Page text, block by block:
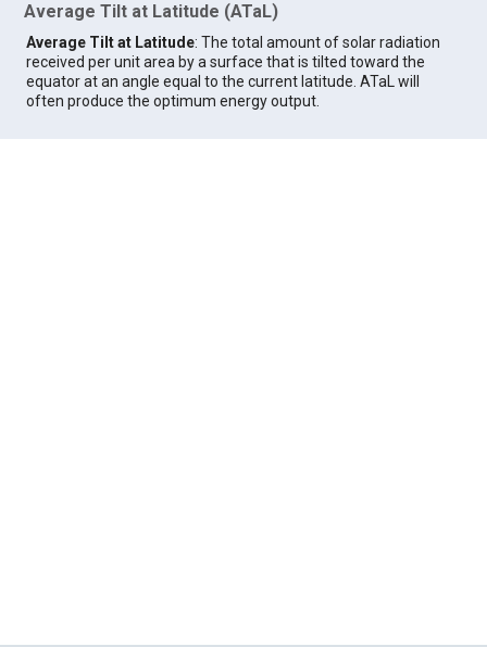
Average Tilt at Latitude (ATaL)
Average Tilt at Latitude: The total amount of solar radiation
received per unit area by a surface that is tilted toward the
equator at an angle equal to the current latitude. ATaL will
often produce the optimum energy output.